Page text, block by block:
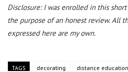
Disclosure: I was enrolled in this
the purpose of an honest review. All
expressed here are my own.
TAGS decorating distance education